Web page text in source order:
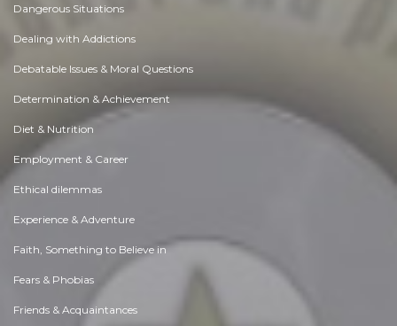
Dangerous Situations
Dealing with Addictions
Debatable Issues & Moral Questions
Determination & Achievement
Diet & Nutrition
Employment & Career
Ethical dilemmas
Experience & Adventure
Faith, Something to Believe in
Fears & Phobias
Friends & Acquaintances